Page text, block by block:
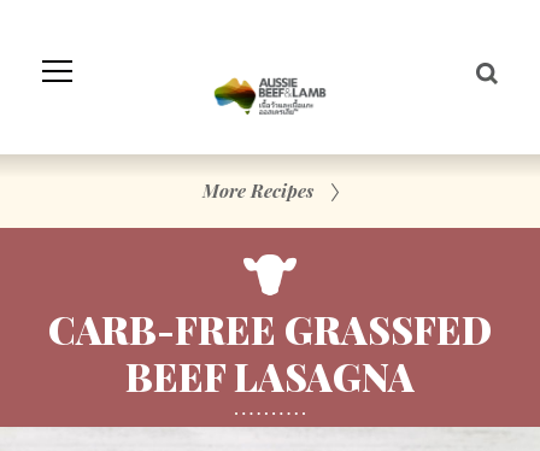
Navigation
More Recipes
CARB-FREE GRASSFED
BEEF LASAGNA